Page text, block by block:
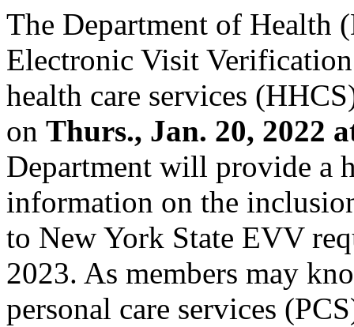
The Department of Health
Electronic Visit
health care services
on Thurs., Jan. 20, 2022
Department will provide a
information on the
to New York State EVV
2023. As members may
personal care services